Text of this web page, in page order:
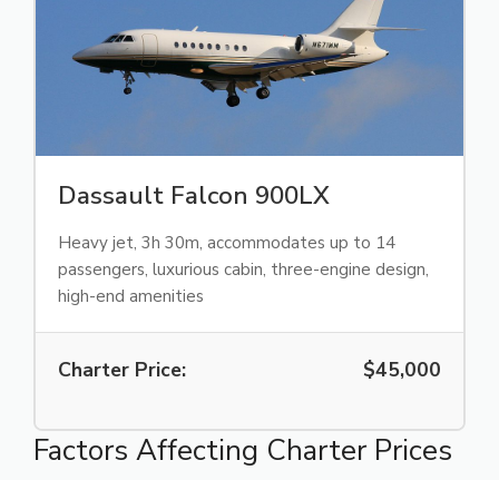
Dassault Falcon 900LX
Heavy jet, 3h 30m, accommodates up to 14
passengers, luxurious cabin, three-engine design,
high-end amenities
Charter Price: $45,000
Factors Affecting Charter Prices